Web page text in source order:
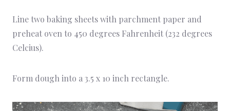
Line two baking sheets with parchment paper and
preheat oven to 450 degrees Fahrenheit (232 degrees
Celcius).
Form dough into a 3.5 x 10 inch rectangle.